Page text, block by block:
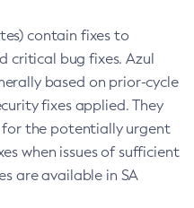
contain fixes to
critical bug fixes. Azul
based on prior-cycle
fixes applied. They
for the potentially urgent
when issues of sufficient
are available in SA